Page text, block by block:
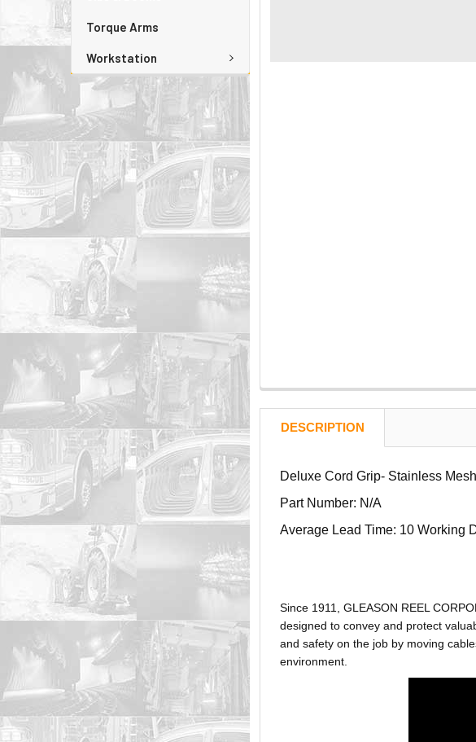
Torque Arms
Workstation
DESCRIPTION
Deluxe Cord Grip- Stainless
Part Number: N/A
Average Lead Time: 10 Working
Since 1911, GLEASON REEL
designed to convey and protect
and safety on the job by moving
environment.